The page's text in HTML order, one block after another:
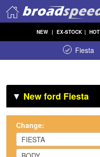
NEW | EX-STOCK |
Fiesta
▼ New ford Fiesta
Change:
FIESTA